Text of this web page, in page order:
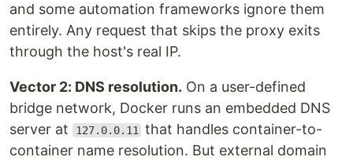
and some automation frameworks ignore them
entirely. Any request that skips the proxy exits
through the host's real IP.
Vector 2: DNS resolution. On a user-defined
bridge network, Docker runs an embedded DNS
server at
127.0.0.11
that handles container-to-
container name resolution. But external domain